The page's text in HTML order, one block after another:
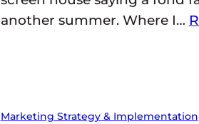
another summer. Where I…
Marketing Strategy & Implementation